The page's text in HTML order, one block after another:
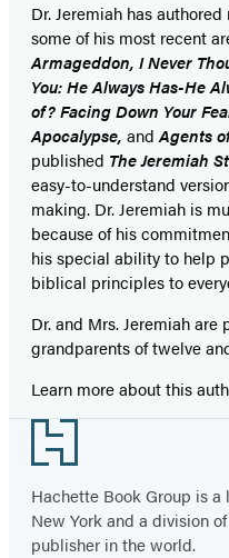
Dr. Jeremiah has
some of his most recent
Armageddon, I Never
You: He Always Has-He
of? Facing Down Your
Apocalypse, andAgents
published The Jeremiah
easy-to-understand
making. Dr. Jeremiah is
because of his
his special ability to help
biblical principles to
Dr. and Mrs. Jeremiah
grandparents of twelve
Learn more about this
Footer
Hachette Book Group is
New York and a division
publisher in the world.